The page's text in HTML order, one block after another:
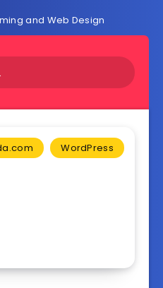
and Web Design
WordPress